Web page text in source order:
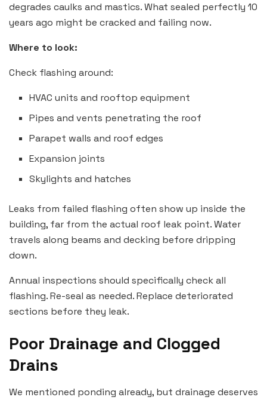
degrades caulks and mastics. What sealed perfectly 10
years ago might be cracked and failing now.
Where to look:
Check flashing around:
HVAC units and rooftop equipment
Pipes and vents penetrating the roof
Parapet walls and roof edges
Expansion joints
Skylights and hatches
Leaks from failed flashing often show up inside the
building, far from the actual roof leak point. Water
travels along beams and decking before dripping
down.
Annual inspections should specifically check all
flashing. Re-seal as needed. Replace deteriorated
sections before they leak.
Poor Drainage and Clogged
Drains
We mentioned ponding already, but drainage deserves